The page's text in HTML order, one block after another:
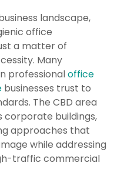
landscape,
office
a matter of
Many
professionaloffice
businesses trust to
The CBD area
corporate buildings,
approaches that
while addressing
traffic commercial